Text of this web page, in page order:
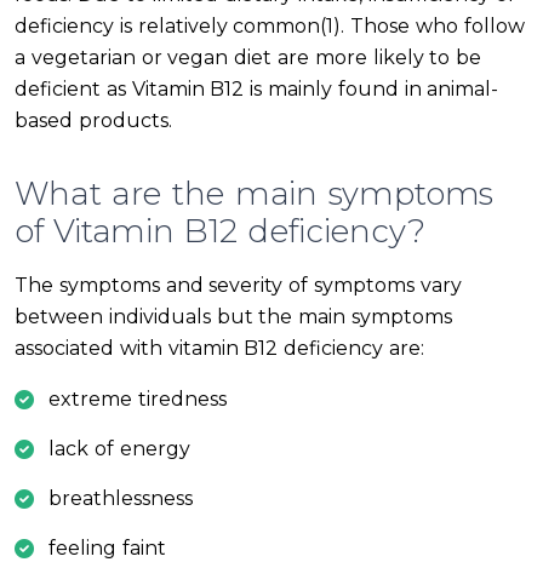
deficiency is relatively common(1). Those who follow
a vegetarian or vegan diet are more likely to be
deficient as Vitamin B12 is mainly found in animal-
based products.
What are the main symptoms
of Vitamin B12 deficiency?
The symptoms and severity of symptoms vary
between individuals but the main symptoms
associated with vitamin B12 deficiency are:
extreme tiredness
lack of energy
breathlessness
feeling faint